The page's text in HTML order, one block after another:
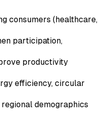
consumers (healthcare,
participation,
productivity
efficiency, circular
demographics